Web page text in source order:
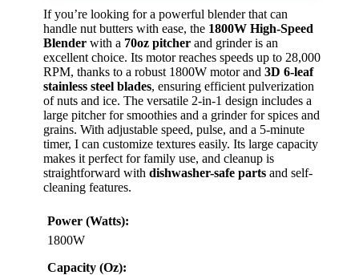
If you’re looking for a powerful blender that can
handle nut butters with ease, the 1800W High-Speed
Blender with a 70oz pitcher and grinder is an
excellent choice. Its motor reaches speeds up to 28,000
RPM, thanks to a robust 1800W motor and 3D 6-leaf
stainless steel blades, ensuring efficient pulverization
of nuts and ice. The versatile 2-in-1 design includes a
large pitcher for smoothies and a grinder for spices and
grains. With adjustable speed, pulse, and a 5-minute
timer, I can customize textures easily. Its large capacity
makes it perfect for family use, and cleanup is
straightforward with dishwasher-safe parts and self-
cleaning features.
Power (Watts):
1800W
Capacity (Oz):